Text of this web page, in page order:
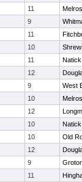
11
9
11
10
11
Natick
12
9
West
10
12
10
Natick
10
Old
12
9
11